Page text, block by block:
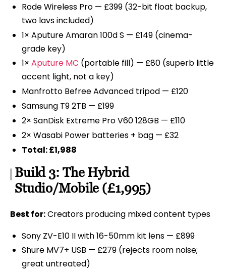
Rode Wireless Pro — £399 (32-bit float backup,
two lavs included)
1× Aputure Amaran 100d S — £149 (cinema-
grade key)
1× Aputure MC (portable fill) — £80 (superb little
accent light, not a key)
Manfrotto Befree Advanced tripod — £120
Samsung T9 2TB — £199
2× SanDisk Extreme Pro V60 128GB — £110
2× Wasabi Power batteries + bag — £32
Total: £1,988
Build 3: The Hybrid
Studio/Mobile (£1,995)
Best for:Creators producing mixed content types
Sony ZV-E10 II with 16-50mm kit lens — £899
Shure MV7+ USB — £279 (rejects room noise;
great untreated)